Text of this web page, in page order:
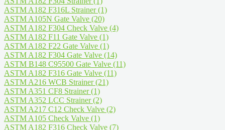
ASTM A182 F316L Strainer(1)
ASTM A105N Gate Valve (20)
ASTM A182 F304 Check Valve (4)
ASTM A182 F11 Gate Valve (1)
ASTM A182 F22 Gate Valve (1)
ASTM A182 F304 Gate Valve (14)
ASTM B148 C95500 Gate Valve (11)
ASTM A182 F316 Gate Valve (11)
ASTM A216 WCB Strainer(21)
ASTM A351 CF8 Strainer(1)
ASTM A352 LCC Strainer(2)
ASTM A217 C12 Check Valve (2)
ASTM A105 Check Valve (1)
ASTM A182 F316 Check Valve (7)